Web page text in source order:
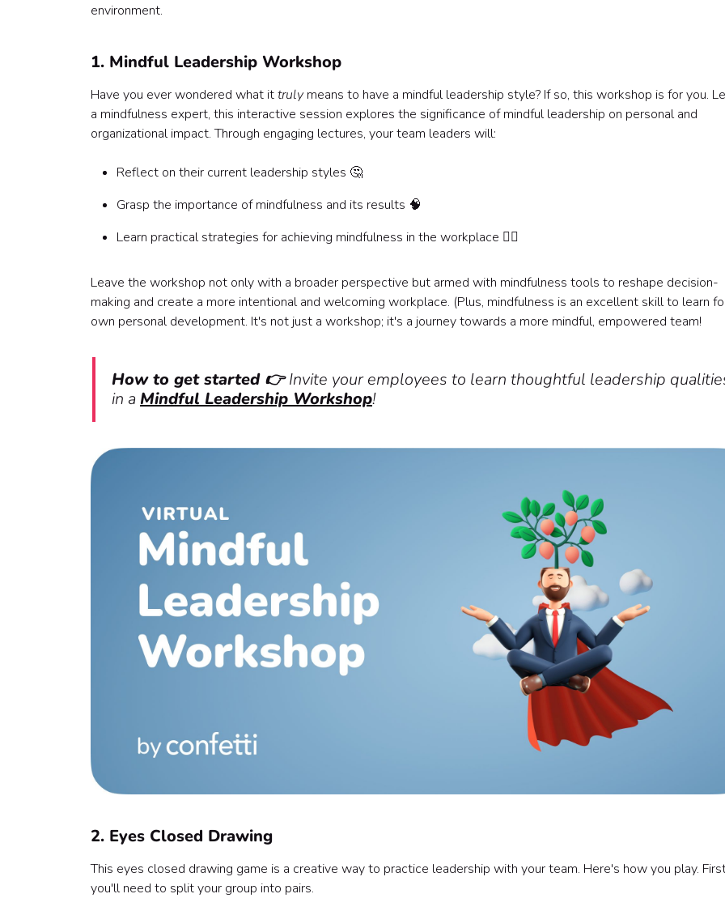
environment.
1. Mindful Leadership Workshop
Have you ever wondered what ittrulymeans to have a mindful leadership style? If so, this workshop is for you.
a mindfulness expert, this interactive session explores the significance of mindful leadership on personal and
organizational impact. Through engaging lectures, your team leaders will:
Reflect on their current leadership styles 🤔
Grasp the importance of mindfulness and its results 🧠
Learn practical strategies for achieving mindfulness in the workplace 🧘‍♀️
Leave the workshop not only with a broader perspective but armed with mindfulness tools to reshape decision-
making and create a more intentional and welcoming workplace. (Plus, mindfulness is an excellent skill to learn
own personal development. It's not just a workshop; it's a journey towards a more mindful, empowered team!
How to get started 👉Invite your employees to learn thoughtful leadership
in a Mindful Leadership Workshop!
2. Eyes Closed Drawing
This eyes closed drawing game is a creative way to practice leadership with your team. Here's how you play.
you'll need to split your group into pairs.